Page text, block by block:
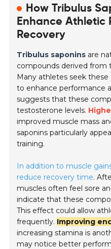
How Tribulus
Enhance Athletic
Recovery
Tribulus saponins are
compounds derived
Many athletes seek
to enhance performance
suggests that these
testosterone levels.
improved muscle mass
saponins particularly
training.
In addition to muscle
reduce recovery time.
muscles often feel sore
indicate that these
This effect could allow
frequently. Improving
increasing stamina is
may notice better